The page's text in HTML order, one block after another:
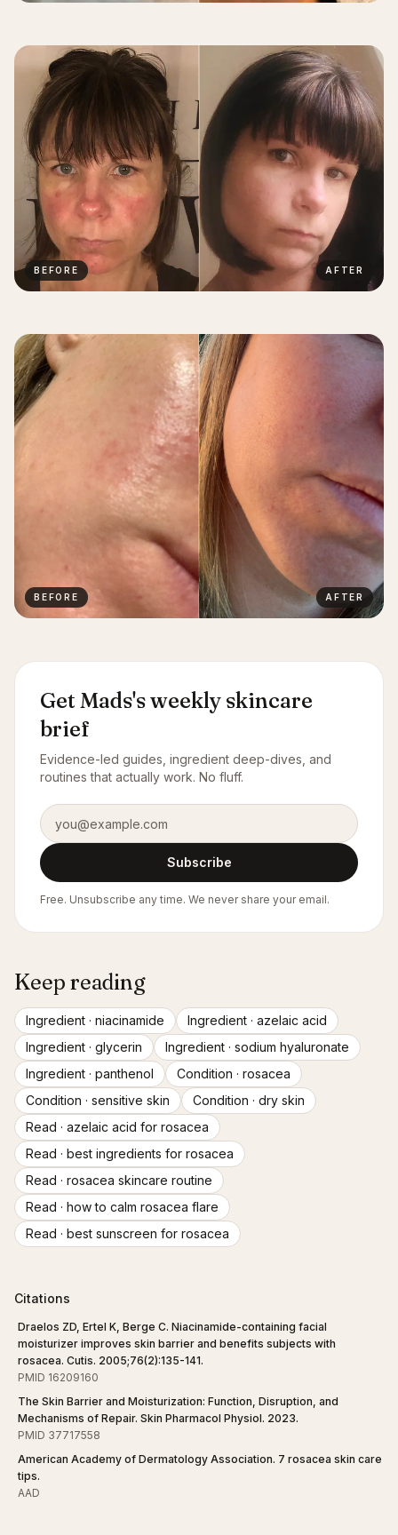
BEFORE AFTER
BEFORE AFTER
Get Mads's weekly skincare
brief
Evidence-led guides, ingredient deep-dives, and
routines that actually work. No fluff.
Email address
Subscribe
Free. Unsubscribe any time. We never share your email.
Keep reading
Ingredient · niacinamide Ingredient · azelaic acid
Ingredient · glycerin Ingredient · sodium hyaluronate
Ingredient · panthenol Condition · rosacea
Condition · sensitive skin Condition · dry skin
Read · azelaic acid for rosacea
Read · best ingredients for rosacea
Read · rosacea skincare routine
Read · how to calm rosacea flare
Read · best sunscreen for rosacea
Citations
Draelos ZD, Ertel K, Berge C. Niacinamide-containing facial
moisturizer improves skin barrier and benefits subjects with
rosacea. Cutis. 2005;76(2):135-141.
PMID 16209160
The Skin Barrier and Moisturization: Function, Disruption, and
Mechanisms of Repair. Skin Pharmacol Physiol. 2023.
PMID 37717558
American Academy of Dermatology Association. 7 rosacea skin care
tips.
AAD